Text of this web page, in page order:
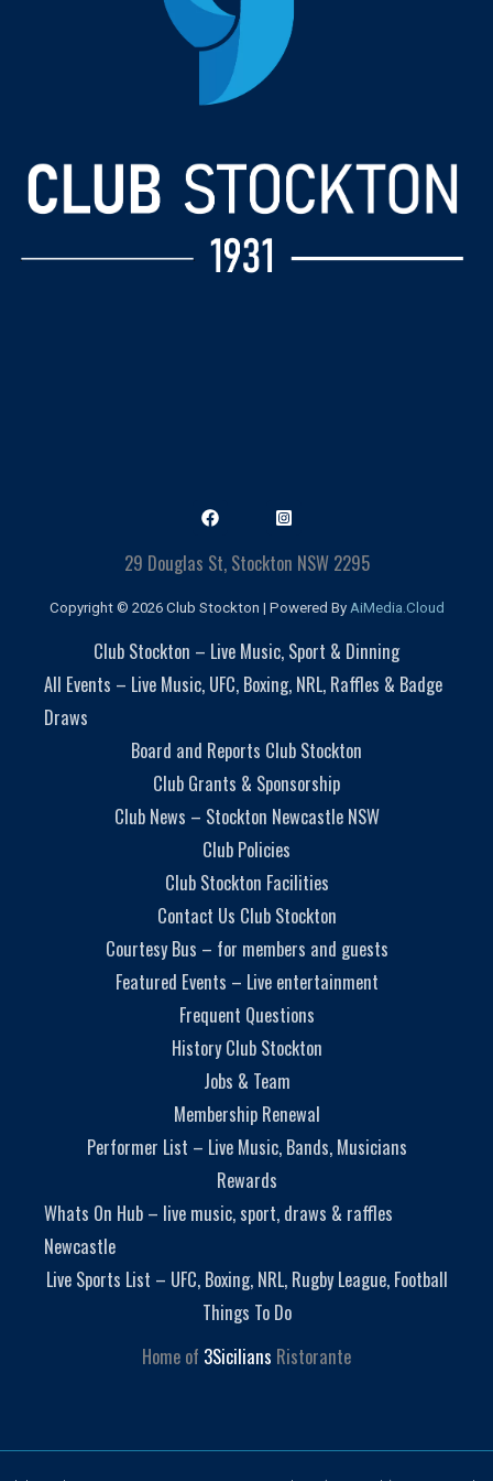
29 Douglas St, Stockton NSW 2295
Copyright © 2026 Club Stockton | Powered By AiMedia.Cloud
Club Stockton – Live Music, Sport & Dinning
All Events – Live Music, UFC, Boxing, NRL, Raffles & Badge
Draws
Board and Reports Club Stockton
Club Grants & Sponsorship
Club News – Stockton Newcastle NSW
Club Policies
Club Stockton Facilities
Contact Us Club Stockton
Courtesy Bus – for members and guests
Featured Events – Live entertainment
Frequent Questions
History Club Stockton
Jobs & Team
Membership Renewal
Performer List – Live Music, Bands, Musicians
Rewards
Whats On Hub – live music, sport, draws & raffles
Newcastle
Live Sports List – UFC, Boxing, NRL, Rugby League, Football
Things To Do
Home of 3Sicilians Ristorante